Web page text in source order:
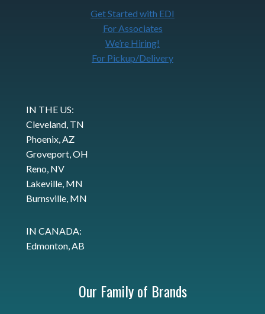
Get Started with EDI
For Associates
We’re Hiring!
For Pickup/Delivery
IN THE US:
Cleveland, TN
Phoenix, AZ
Groveport, OH
Reno, NV
Lakeville, MN
Burnsville, MN
IN CANADA:
Edmonton, AB
Our Family of Brands